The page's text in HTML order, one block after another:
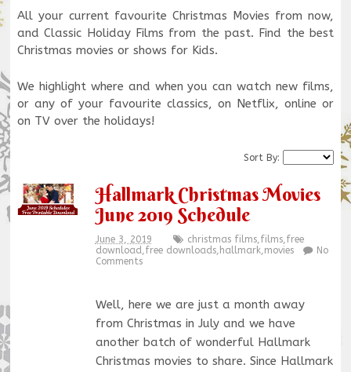
All your current favourite Christmas Movies from now,
and Classic Holiday Films from the past. Find the best
Christmas movies or shows for Kids.
We highlight where and when you can watch new films,
or any of your favourite classics, on Netflix, online or
on TV over the holidays!
Sort By:
Hallmark Christmas Movies
June 2019 Schedule
June 3, 2019 christmas films, films, free
download free downloads, hallmark, movies
No
Comments
Well, here we are just a month away
from Christmas in July and we have
another batch of wonderful Hallmark
Christmas movies to share. Since Hallmark